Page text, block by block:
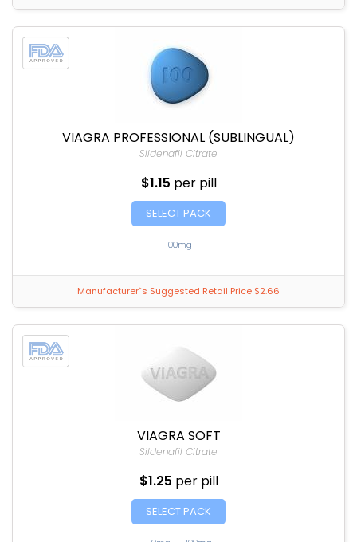
VIAGRA PROFESSIONAL (SUBLINGUAL)
Sildenafil Citrate
$1.15 per pill
SELECT PACK
100mg
Manufacturer`s Suggested Retail Price $2.66
VIAGRA SOFT
Sildenafil Citrate
$1.25 per pill
SELECT PACK